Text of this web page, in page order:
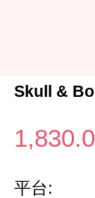
Skull &
平台: